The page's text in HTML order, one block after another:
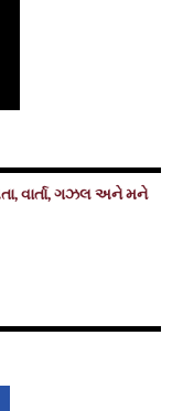
વાર્તા, ગઝલ અને મને